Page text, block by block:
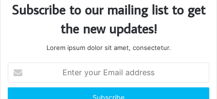
Subscribe to our mailing list to get
the new updates!
Lorem ipsum dolor sit amet, consectetur.
your
Email